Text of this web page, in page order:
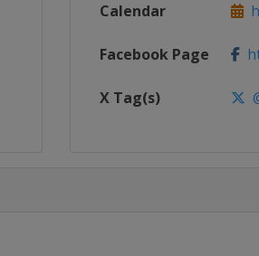
Calendar
Facebook Page
X Tag(s)